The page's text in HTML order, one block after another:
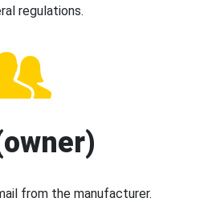
regulations.
from the manufacturer.